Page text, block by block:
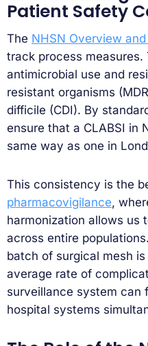
Patient Safety
The NHSN Overview
track process
antimicrobial use and
resistant organisms
difficile (CDI). By
ensure that a CLABSI in
same way as one in
This consistency is the
pharmacovigilance,
harmonization allows us
across entire
batch of surgical mesh
average rate of
surveillance system can
hospital systems